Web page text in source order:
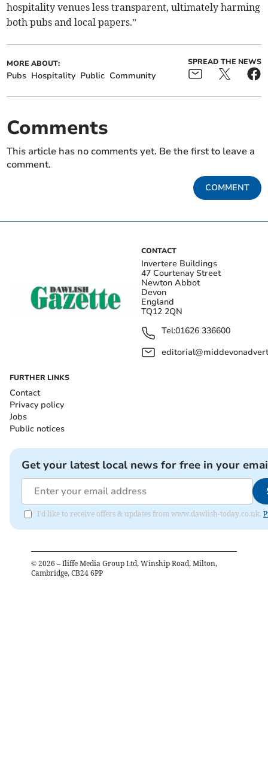
hospitality venues less transparent, ultimately harming
both pubs and local papers.”
MORE ABOUT:
Pubs Hospitality Public Community
SPREAD THE NEWS
Comments
This article has no comments yet. Be the first to leave a
comment.
COMMENT
CONTACT
Invertere Buildings
47 Courtenay Street
Newton Abbot
Devon
England
TQ12 2QN
Tel:01626 336600
FURTHER LINKS
Contact
Privacy policy
Jobs
Public notices
Get your latest local news for free in your
I'd like to receive offers & updates from www.dawlish-today.co.uk.
© 2026 – Iliffe Media Group Ltd, Winship Road, Milton,
Cambridge, CB24 6PP